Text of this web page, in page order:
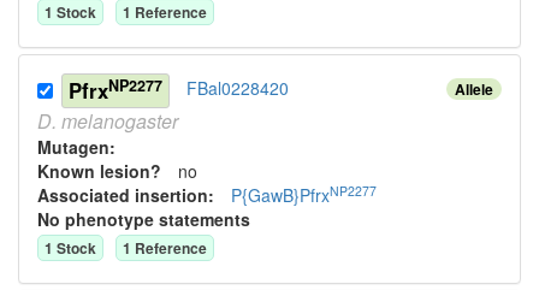
1 Stock 1 Reference
Allele
PfrxNP2277 FBal0228420
D. melanogaster
Mutagen:
Known lesion? no
Associated insertion: P{GawB}PfrxNP2277
No phenotype statements
1 Stock 1 Reference